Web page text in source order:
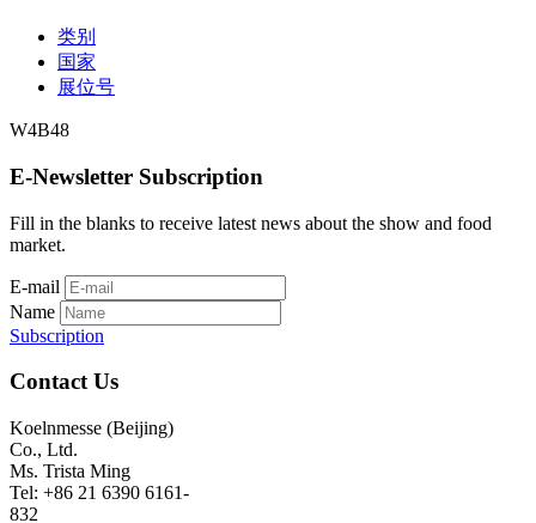
类别
国家
展位号
W4B48
E-Newsletter Subscription
Fill in the blanks to receive latest news about the show and food
market.
E-mail
Name
Subscription
Contact Us
Koelnmesse (Beijing)
Co., Ltd.
Ms. Trista Ming
Tel: +86 21 6390 6161-
832